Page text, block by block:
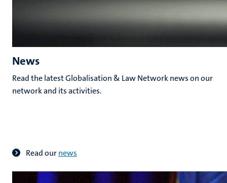
News
Read the latest Globalisation & Law Network news on our
network and its activities.
Read ournews